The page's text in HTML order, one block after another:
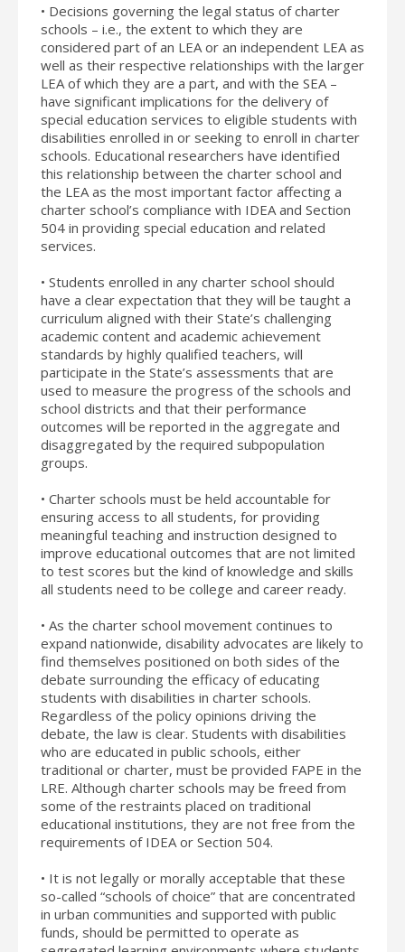
• Decisions governing the legal status of charter
schools – i.e., the extent to which they are
considered part of an LEA or an independent LEA as
well as their respective relationships with the larger
LEA of which they are a part, and with the SEA –
have significant implications for the delivery of
special education services to eligible students with
disabilities enrolled in or seeking to enroll in charter
schools. Educational researchers have identified
this relationship between the charter school and
the LEA as the most important factor affecting a
charter school’s compliance with IDEA and Section
504 in providing special education and related
services.
• Students enrolled in any charter school should
have a clear expectation that they will be taught a
curriculum aligned with their State’s challenging
academic content and academic achievement
standards by highly qualified teachers, will
participate in the State’s assessments that are
used to measure the progress of the schools and
school districts and that their performance
outcomes will be reported in the aggregate and
disaggregated by the required subpopulation
groups.
• Charter schools must be held accountable for
ensuring access to all students, for providing
meaningful teaching and instruction designed to
improve educational outcomes that are not limited
to test scores but the kind of knowledge and skills
all students need to be college and career ready.
• As the charter school movement continues to
expand nationwide, disability advocates are likely to
find themselves positioned on both sides of the
debate surrounding the efficacy of educating
students with disabilities in charter schools.
Regardless of the policy opinions driving the
debate, the law is clear. Students with disabilities
who are educated in public schools, either
traditional or charter, must be provided FAPE in the
LRE. Although charter schools may be freed from
some of the restraints placed on traditional
educational institutions, they are not free from the
requirements of IDEA or Section 504.
• It is not legally or morally acceptable that these
so-called “schools of choice” that are concentrated
in urban communities and supported with public
funds, should be permitted to operate as